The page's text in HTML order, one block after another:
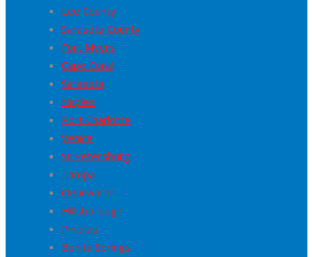
Lee County
Sarasota County
Fort Myers
Cape Coral
Sarasota
Naples
Port Charlotte
Venice
St Petersburg
Tampa
Clearwater
Hillsborough
Pinellas
Bonita Springs